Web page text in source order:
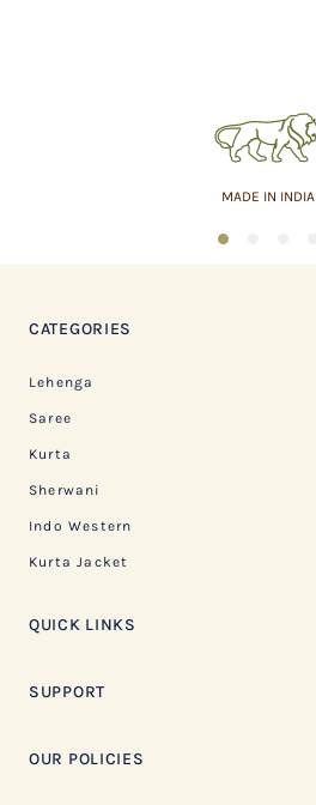
MADE IN INDIA
1
CATEGORIES
Lehenga
Saree
Kurta
Sherwani
Indo Western
Kurta Jacket
QUICK LINKS
SUPPORT
OUR POLICIES